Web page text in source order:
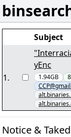
Subject
1.
yEnc
1.94GB
Notice &